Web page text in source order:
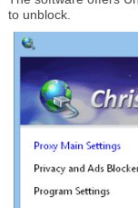
to unblock.